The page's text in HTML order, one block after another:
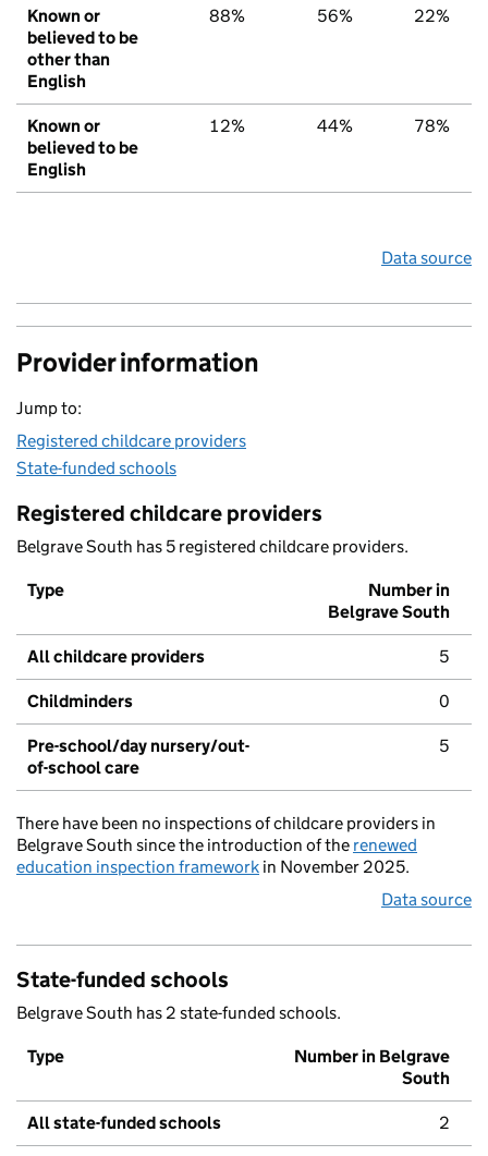
Known or
believed to be
other than
English
88% 56% 22%
Known or
believed to be
English
12% 44% 78%
Data source
Provider information
Jump to:
Registered childcare providers
State-funded schools
Registered childcare providers
Belgrave South has 5 registered childcare providers.
Type
Number in
Belgrave South
All childcare providers 5
Childminders 0
Pre-school/day nursery/out-
of-school care
5
There have been no inspections of childcare providers in
Belgrave South since the introduction of the renewed
education inspection framework in November 2025.
Data source
State-funded schools
Belgrave South has 2 state-funded schools.
Type
Number in Belgrave
South
All state-funded schools 2